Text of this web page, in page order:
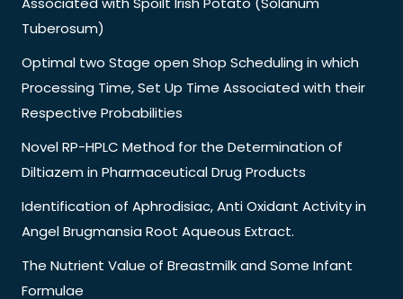
Tuberosum)
Optimal two Stage open Shop Scheduling in which
Processing Time, Set Up Time Associated with their
Respective Probabilities
Novel RP-HPLC Method for the Determination of
Diltiazem in Pharmaceutical Drug Products
Identification of Aphrodisiac, Anti Oxidant Activity in
Angel Brugmansia Root Aqueous Extract.
The Nutrient Value of Breastmilk and Some Infant
Formulae